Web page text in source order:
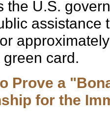
the U.S.
assistance
card.
Prove a
for the